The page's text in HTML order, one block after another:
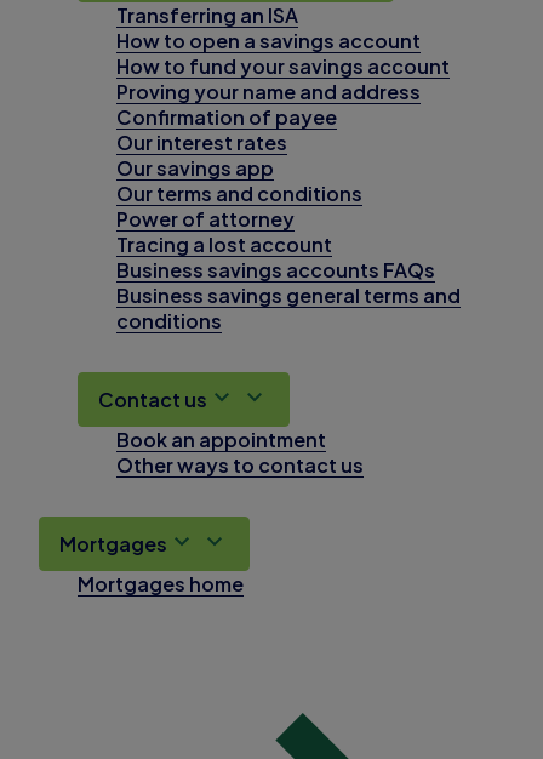
Transferring an ISA
How to open a savings account
How to fund your savings account
Proving your name and address
Confirmation of payee
Our interest rates
Our savings app
Our terms and conditions
Power of attorney
Tracing a lost account
Business savings accounts FAQs
Business savings general terms and
conditions
Contact us
Book an appointment
Other ways to contact us
Mortgages
Mortgages home